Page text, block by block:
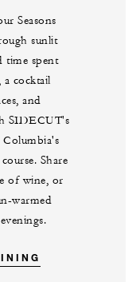
Seasons
sunlit
time spent
cocktail
and
SIDECUT's
Share
of wine, or
warmed